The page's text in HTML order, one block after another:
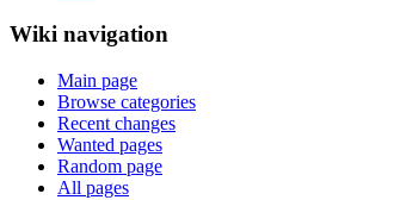
Wiki navigation
Main page
Browse categories
Recent changes
Wanted pages
Random page
All pages